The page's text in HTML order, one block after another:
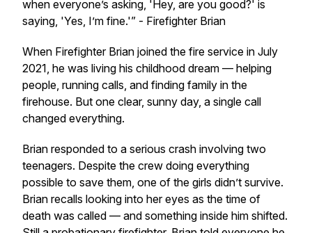
when everyone’s asking, 'Hey, are you good?' is
saying, 'Yes, I’m fine.'” - Firefighter Brian
When Firefighter Brian joined the fire service in July
2021, he was living his childhood dream — helping
people, running calls, and finding family in the
firehouse. But one clear, sunny day, a single call
changed everything.
Brian responded to a serious crash involving two
teenagers. Despite the crew doing everything
possible to save them, one of the girls didn’t survive.
Brian recalls looking into her eyes as the time of
death was called — and something inside him shifted.